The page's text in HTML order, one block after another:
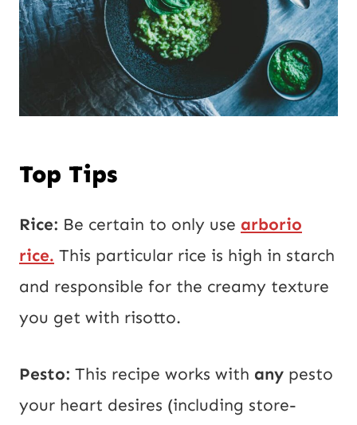
Top Tips
Rice: Be certain to only use arborio
rice. This particular rice is high in starch
and responsible for the creamy texture
you get with risotto.
Pesto: This recipe works with any pesto
your heart desires (including store-